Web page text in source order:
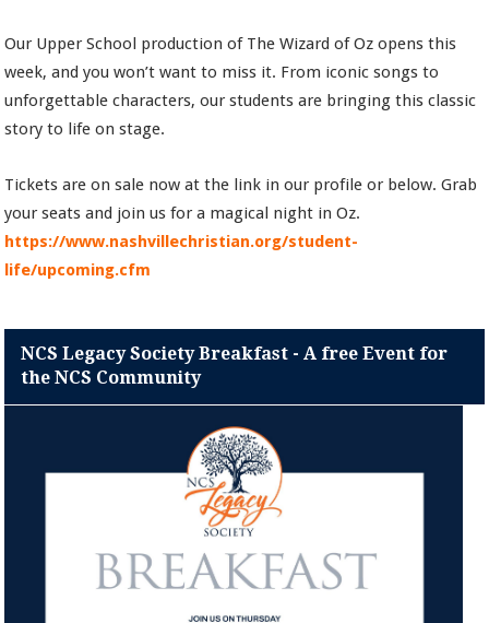
Our Upper School production of The Wizard of Oz opens this
week, and you won’t want to miss it. From iconic songs to
unforgettable characters, our students are bringing this classic
story to life on stage.
Tickets are on sale now at the link in our profile or below. Grab
your seats and join us for a magical night in Oz.
https://www.nashvillechristian.org/student-
life/upcoming.cfm
NCS Legacy Society Breakfast - A free Event for
the NCS Community